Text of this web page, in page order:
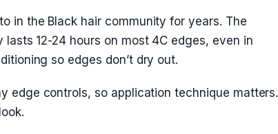
in the Black hair community for years. The
12-24 hours on most 4C edges, even in
so edges don’t dry out.
edge controls, so application technique matters.